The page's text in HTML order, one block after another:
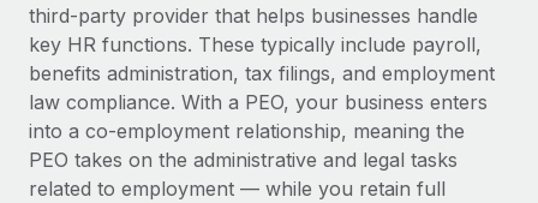
Mobility & Relocation
Relocate employees with ease
Benefits
Manage employee benefits with ease
Compliance
Taxes
Work visas & permits
Changelog
third-party provider that helps businesses handle
key HR functions. These typically include payroll,
benefits administration, tax filings, and employment
law compliance. With a PEO, your business enters
into a co-employment relationship, meaning the
PEO takes on the administrative and legal tasks
related to employment — while you retain full